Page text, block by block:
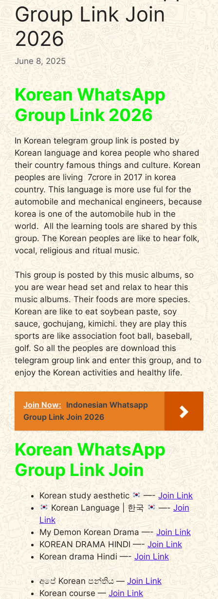
Group Link Join
2026
June 8, 2025
Korean WhatsApp
Group Link 2026
In Korean telegram group link is posted by
Korean language and korea people who shared
their country famous things and culture. Korean
peoples are living 7crore in 2017 in korea
country. This language is more use ful for the
automobile and mechanical engineers, because
korea is one of the automobile hub in the
world. All the learning tools are shared by this
group. The Korean peoples are like to hear folk,
vocal, religious and ritual music.
This group is posted by this music albums, so
you are wear head set and relax to hear this
music albums. Their foods are more species.
Korean are like to eat soybean paste, soy
sauce, gochujang, kimichi. they are play this
sports are like association foot ball, baseball,
golf. So all the peoples are download this
telegram group link and enter this group, and to
enjoy the Korean activities and healthy life.
Join Now: Indonesian Whatsapp
Group Link Join 2026
Korean WhatsApp
Group Link Join
Korean study aesthetic —-Join Link
Korean Language | 한국
—- Join
Link
My Demon Korean Drama —-Join Link
KOREAN DRAMA HINDI —-Join Link
Korean drama Hindi —- Join Link
අපේ Korean පන්තිය — Join Link
Korean course — Join Link